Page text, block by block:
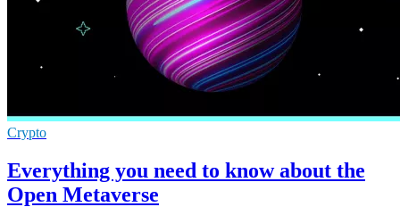
Crypto
Everything you need to know about the
Open Metaverse